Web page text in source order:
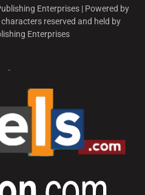
Enterprises | Powered by
reserved and held by
Enterprises